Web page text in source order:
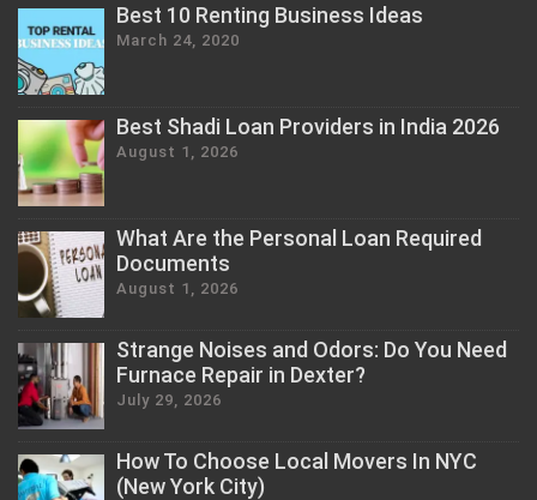
Best 10 Renting Business Ideas
March 24, 2020
Best Shadi Loan Providers in India 2026
August 1, 2026
What Are the Personal Loan Required
Documents
August 1, 2026
Strange Noises and Odors: Do You Need
Furnace Repair in Dexter?
July 29, 2026
How To Choose Local Movers In NYC
(New York City)